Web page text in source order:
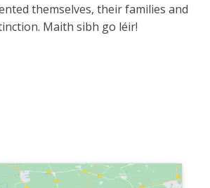
themselves, their families and
Maith sibh go léir!